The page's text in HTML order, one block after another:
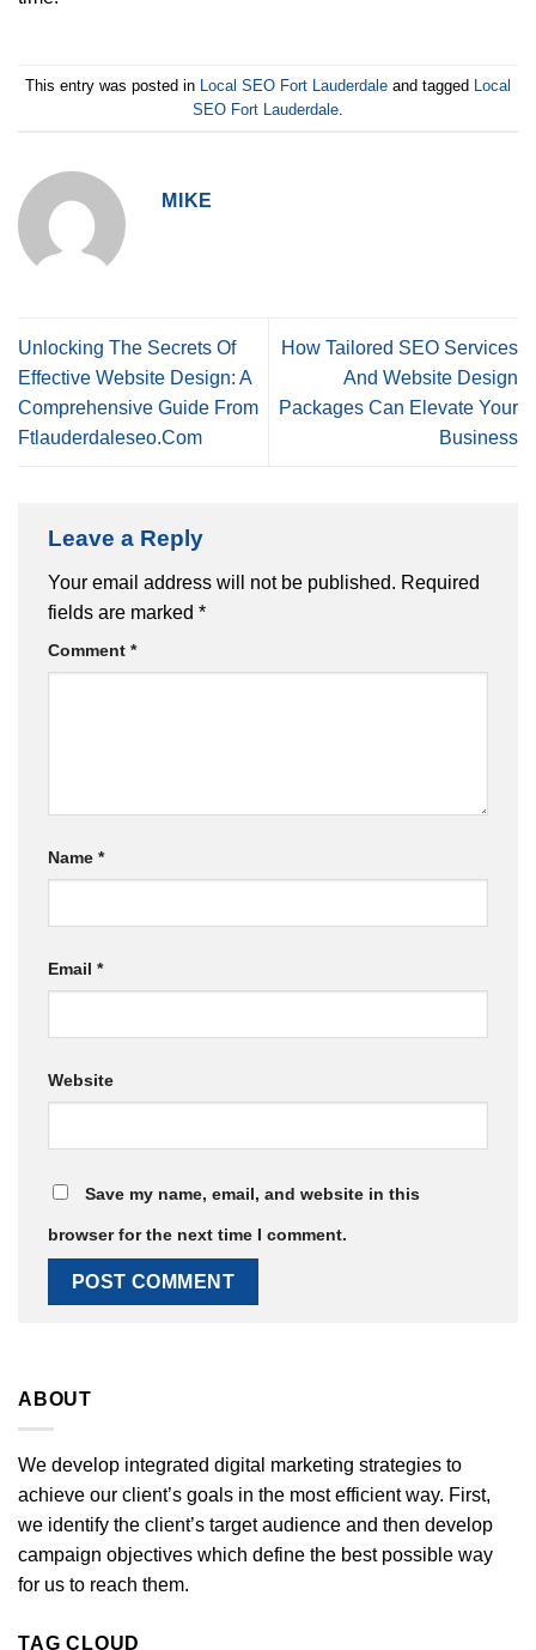
This entry was posted in Local SEO Fort Lauderdale and tagged Local
SEO Fort Lauderdale
MIKE
Unlocking The Secrets Of
Effective Website Design: A
Comprehensive Guide From
Ftlauderdaleseo.Com
How Tailored SEO Services
And Website Design
Packages Can Elevate Your
Business
Leave a Reply
Your email address will not be published. Required
fields are marked *
Comment *
Name *
Email *
Website
Save my name, email, and website in this
browser for the next time I comment.
ABOUT
We develop integrated digital marketing strategies to
achieve our client’s goals in the most efficient way. First,
we identify the client’s target audience and then develop
campaign objectives which define the best possible way
for us to reach them.
TAG CLOUD